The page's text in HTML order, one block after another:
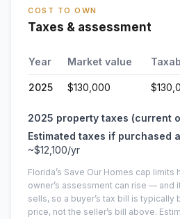
COST TO OWN
Taxes & assessment
Year Market value
2025 $130,000
2025 property taxes (current
Estimated taxes if purchased
~$12,100/yr
Florida’s Save Our Homes cap limits
owner’s assessment can rise — and
sells, so a buyer’s tax bill is typically
price, not the seller’s bill above.